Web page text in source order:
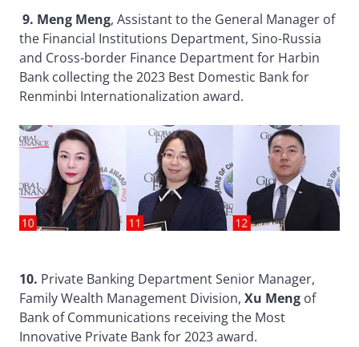
9. Meng Meng, Assistant to the General Manager of
the Financial Institutions Department, Sino-Russia
and Cross-border Finance Department for Harbin
Bank collecting the 2023 Best Domestic Bank for
Renminbi Internationalization award.
10. Private Banking Department Senior Manager,
Family Wealth Management Division, Xu Meng of
Bank of Communications receiving the Most
Innovative Private Bank for 2023 award.